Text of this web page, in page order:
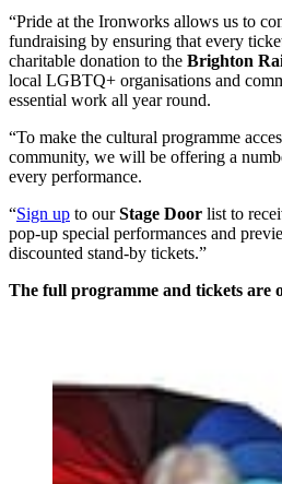
“Pride at the Ironworks allows us to
fundraising by ensuring that every
charitable donation to the Brighton
local LGBTQ+ organisations and
essential work all year round.
“To make the cultural programme
community, we will be offering a
every performance.
“Sign up to ourStage Door list to
pop-up special performances and
discounted stand-by tickets.”
The full programme and tickets are